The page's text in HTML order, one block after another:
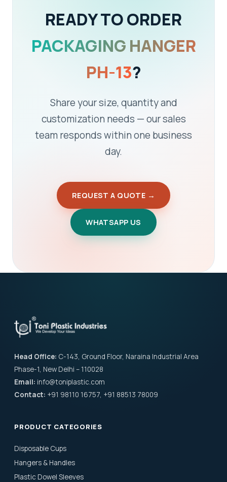
READY TO ORDER
PACKAGING HANGER
PH-13?
Share your size, quantity and
customization needs — our sales
team responds within one business
day.
REQUEST A QUOTE →
WHATSAPP US
Head Office: C-143, Ground Floor, Naraina Industrial Area
Phase-1, New Delhi – 110028
Email: info@toniplastic.com
Contact: +91 98110 16757, +91 88513 78009
PRODUCT CATEGORIES
Disposable Cups
Hangers & Handles
Plastic Dowel Sleeves